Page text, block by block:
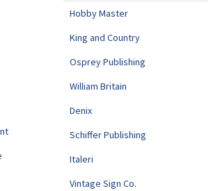
Hobby Master
King and Country
Osprey Publishing
William Britain
Denix
Schiffer Publishing
Italeri
Vintage Sign Co.